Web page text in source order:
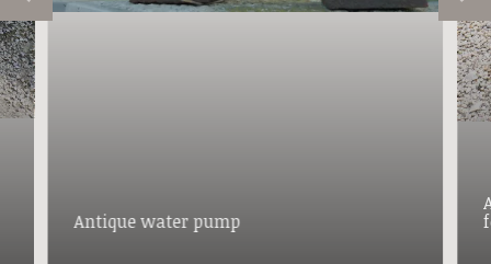
Antique water pump